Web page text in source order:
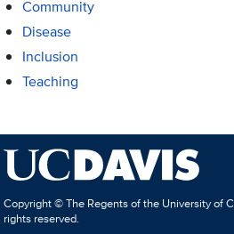
Community
Disease
Inclusion
Teaching
Copyright © The Regents of the University of
rights reserved.